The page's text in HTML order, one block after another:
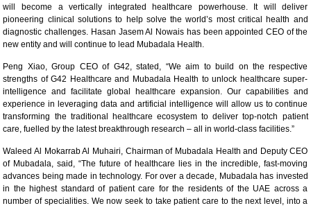
will become a vertically integrated healthcare powerhouse. It will deliver
pioneering clinical solutions to help solve the world’s most critical health and
diagnostic challenges. Hasan Jasem Al Nowais has been appointed CEO of the
new entity and will continue to lead Mubadala Health.
Peng Xiao, Group CEO of G42, stated, “We aim to build on the respective
strengths of G42 Healthcare and Mubadala Health to unlock healthcare super-
intelligence and facilitate global healthcare expansion. Our capabilities and
experience in leveraging data and artificial intelligence will allow us to continue
transforming the traditional healthcare ecosystem to deliver top-notch patient
care, fuelled by the latest breakthrough research – all in world-class facilities.”
Waleed Al Mokarrab Al Muhairi, Chairman of Mubadala Health and Deputy CEO
of Mubadala, said, “The future of healthcare lies in the incredible, fast-moving
advances being made in technology. For over a decade, Mubadala has invested
in the highest standard of patient care for the residents of the UAE across a
number of specialities. We now seek to take patient care to the next level, into a